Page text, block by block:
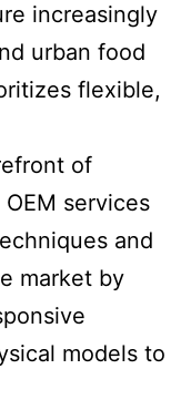
increasingly
urban food
flexible,
of
services
and
market by
models to